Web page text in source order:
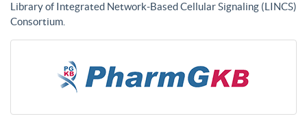
Library of Integrated Network-Based Cellular Signaling (LINCS)
Consortium.